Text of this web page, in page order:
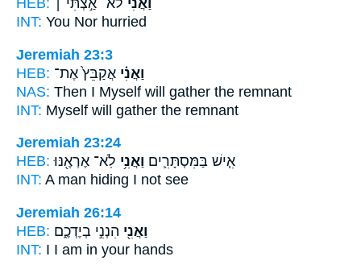
HEB:
וַאֲנִ֞י לֹא־ אַ֣צְתִּי ׀
INT: You Nor hurried
Jeremiah 23:3
HEB:
וַאֲנִ֗י אֲקַבֵּץ֙ אֶת־
NAS: Then I Myself will gather the remnant
INT: Myself will gather the remnant
Jeremiah 23:24
HEB:
אִ֧ישׁ בַּמִּסְתָּרִ֛ים וַאֲנִ֥י לֹֽא־ אֶרְאֶ֖נּוּ
INT: A man hiding I not see
Jeremiah 26:14
HEB:
וַאֲנִ֖י הִנְנִ֣י בְיֶדְכֶ֑ם
INT: I I am in your hands